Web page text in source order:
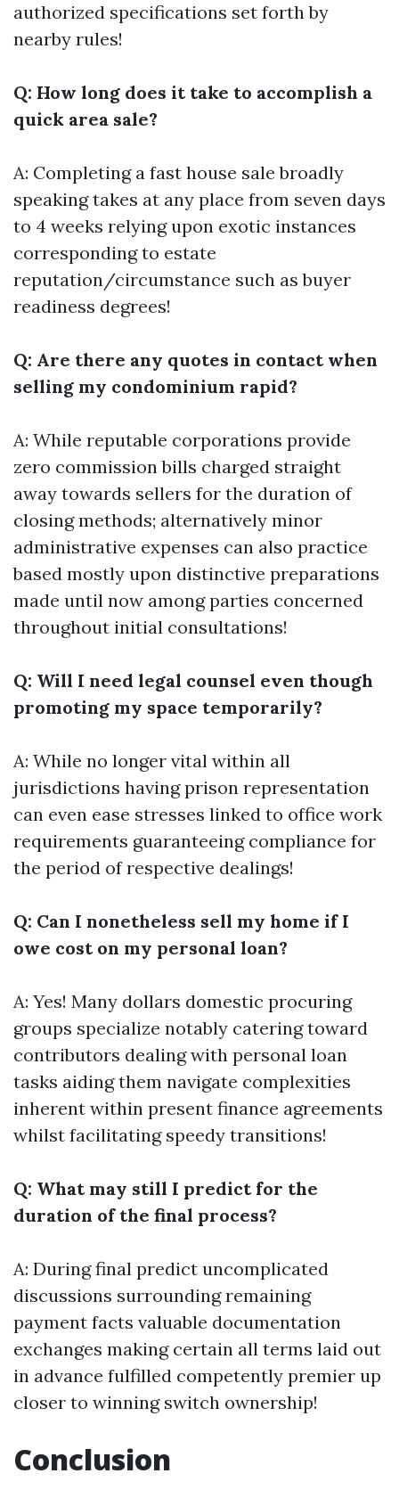
authorized specifications set forth by
nearby rules!
Q: How long does it take to accomplish a
quick area sale?
A: Completing a fast house sale broadly
speaking takes at any place from seven days
to 4 weeks relying upon exotic instances
corresponding to estate
reputation/circumstance such as buyer
readiness degrees!
Q: Are there any quotes in contact when
selling my condominium rapid?
A: While reputable corporations provide
zero commission bills charged straight
away towards sellers for the duration of
closing methods; alternatively minor
administrative expenses can also practice
based mostly upon distinctive preparations
made until now among parties concerned
throughout initial consultations!
Q: Will I need legal counsel even though
promoting my space temporarily?
A: While no longer vital within all
jurisdictions having prison representation
can even ease stresses linked to office work
requirements guaranteeing compliance for
the period of respective dealings!
Q: Can I nonetheless sell my home if I
owe cost on my personal loan?
A: Yes! Many dollars domestic procuring
groups specialize notably catering toward
contributors dealing with personal loan
tasks aiding them navigate complexities
inherent within present finance agreements
whilst facilitating speedy transitions!
Q: What may still I predict for the
duration of the final process?
A: During final predict uncomplicated
discussions surrounding remaining
payment facts valuable documentation
exchanges making certain all terms laid out
in advance fulfilled competently premier up
closer to winning switch ownership!
Conclusion